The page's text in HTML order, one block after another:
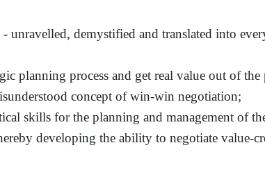
unravelled, demystified and translated into
planning process and get real value out of the
concept of win-win negotiation;
skills for the planning and management of
developing the ability to negotiate value-